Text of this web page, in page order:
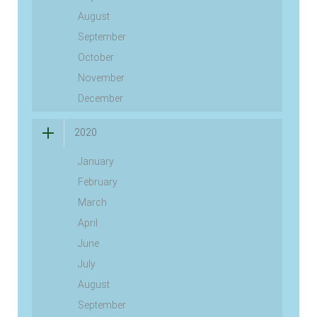
August
September
October
November
December
2020
January
February
March
April
June
July
August
September